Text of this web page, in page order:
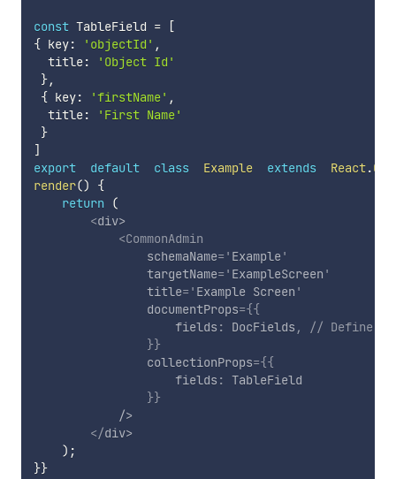
const TableField =
[
{ key: 'objectId' ,
  title
:
'Object Id'
},
{ key: 'firstName' ,
  title
:
'First Name'
}
]
export
default class Example extends React.
render()
{
return
(
<div>
<CommonAdmin
schemaName= ' Example '
targetName= ' ExampleScreen '
title= ' Example Screen '
documentProps={{
                    fields
: DocFields ,
// Define
}}
collectionProps={{
                    fields
: TableField
}}
/>
</div>
) ;
}}